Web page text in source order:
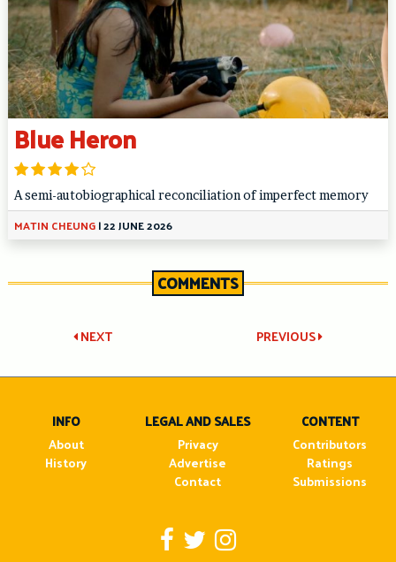
Blue Heron
A semi-autobiographical reconciliation of imperfect memory
MATIN CHEUNG|22 JUNE 2026
COMMENTS
Post
navigation
PREVIOUS
NEXT
INFO
About
History
LEGAL AND SALES
Privacy
Advertise
Contact
CONTENT
Contributors
Ratings
Submissions